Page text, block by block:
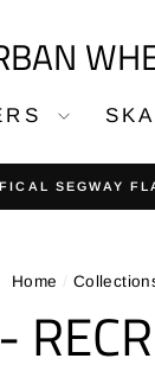
EASY
Home /